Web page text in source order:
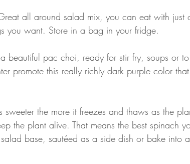
all around salad mix, you can eat with just
you want. Store in a bag in your fridge.
beautiful pac choi, ready for stir fry, soups or
promote this really richly dark purple color
sweeter the more it freezes and thaws as the
the plant alive. That means the best spinach
base, sautéed as a side dish or bake into